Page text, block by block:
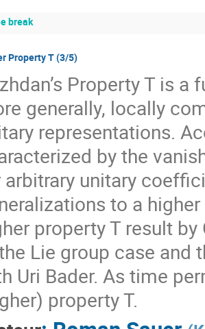
break
Property T (3/5)
Property T is
generally, locally
representations.
by the
unitary
to a
property T result
Lie group case and
Uri Bader. As time
property T.